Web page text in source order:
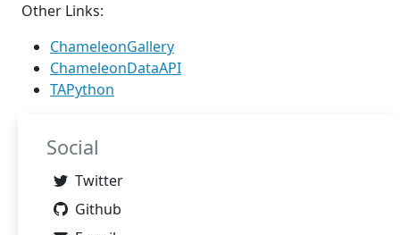
Other Links:
ChameleonGallery
ChameleonDataAPI
TAPython
Social
Twitter
Github